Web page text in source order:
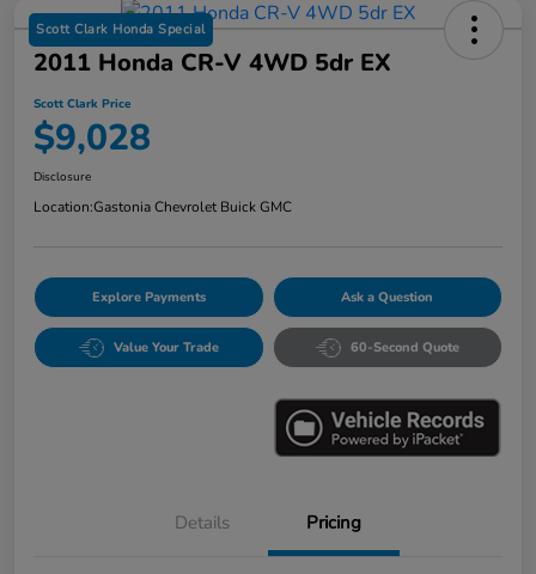
Scott Clark Honda Special
2011 Honda CR-V 4WD 5dr EX
Scott Clark Price
$9,028
Disclosure
Location:Gastonia Chevrolet Buick GMC
Explore Payments Ask a Question
Value Your Trade 60-Second Quote
Details Pricing